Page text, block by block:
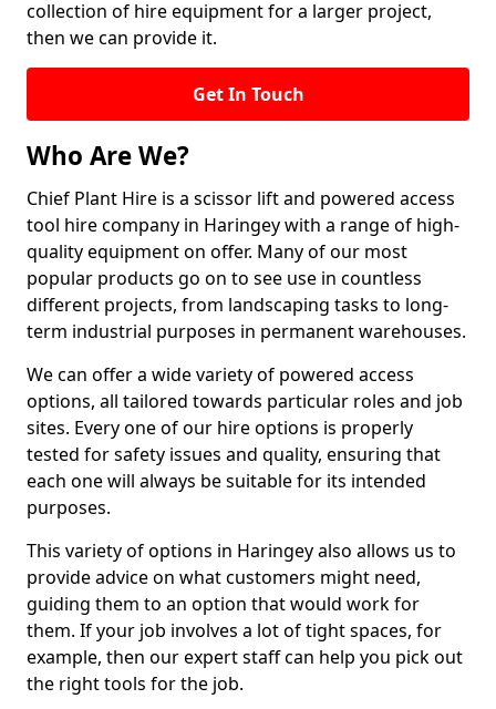
collection of hire equipment for a larger project,
then we can provide it.
Get In Touch
Who Are We?
Chief Plant Hire is a scissor lift and powered access
tool hire company in Haringey with a range of high-
quality equipment on offer. Many of our most
popular products go on to see use in countless
different projects, from landscaping tasks to long-
term industrial purposes in permanent warehouses.
We can offer a wide variety of powered access
options, all tailored towards particular roles and job
sites. Every one of our hire options is properly
tested for safety issues and quality, ensuring that
each one will always be suitable for its intended
purposes.
This variety of options in Haringey also allows us to
provide advice on what customers might need,
guiding them to an option that would work for
them. If your job involves a lot of tight spaces, for
example, then our expert staff can help you pick out
the right tools for the job.